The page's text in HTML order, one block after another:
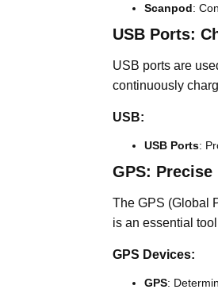
Scanpod:
USB Ports:
USB ports are
continuously
USB:
USB Ports:
GPS:
The GPS (Global
is an essential
GPS Devices:
GPS: